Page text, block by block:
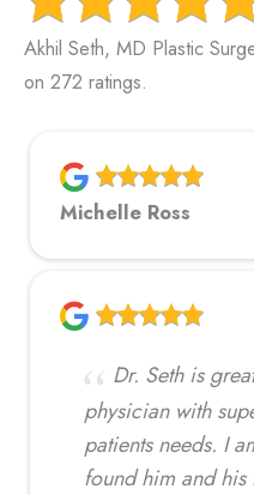
Akhil Seth, MD Plastic
on 272 ratings.
Michelle Ross
Dr. Seth is
physician with
patients needs. I
found him and his